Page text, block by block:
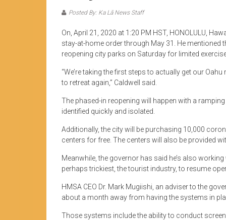
Posted By: Ka Lā News Staff
On, April 21, 2020 at 1:20 PM HST, HONOLULU,
stay-at-home order through May 31. He
reopening city parks on Saturday for limited
“We’re taking the first steps to actually get our
to retreat again,” Caldwell said.
The phased-in reopening will happen with a
identified quickly and isolated.
Additionally, the city will be purchasing 10,000
centers for free. The centers will also be provided
Meanwhile, the governor has said he’s also
perhaps trickiest, the tourist industry, to resume
HMSA CEO Dr. Mark Mugiishi, an adviser to the
about a month away from having the systems in
Those systems include the ability to conduct